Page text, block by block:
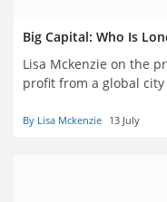
Big Capital: Who Is
Lisa Mckenzie on the
profit from a global
By Lisa Mckenzie 13 July